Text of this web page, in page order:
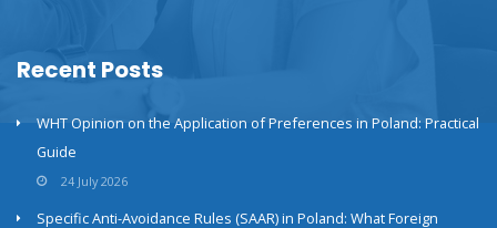
Recent Posts
WHT Opinion on the Application of Preferences in Poland: Practical
Guide
24 July 2026
Specific Anti-Avoidance Rules (SAAR) in Poland: What Foreign